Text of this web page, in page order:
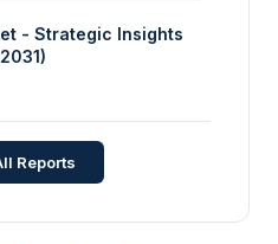
- Strategic Insights
Reports